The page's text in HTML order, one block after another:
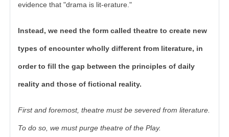
evidence that "drama is lit-erature."
Instead, we need the form called theatre to create new
types of encounter wholly different from literature, in
order to fill the gap between the principles of daily
reality and those of fictional reality.
First and foremost, theatre must be severed from literature.
To do so, we must purge theatre of the Play.